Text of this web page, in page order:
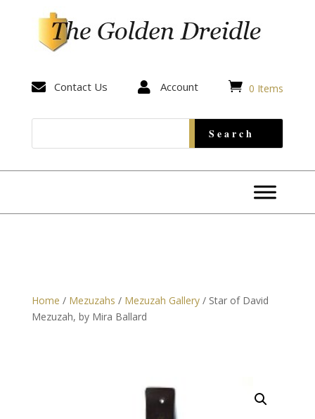
 Contact Us  Account  0 Items
Home / Mezuzahs / Mezuzah Gallery/ Star of David
Mezuzah, by Mira Ballard